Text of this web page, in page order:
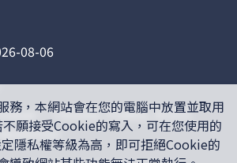
08-06
： Chrome, Firefox, IE10.0
務，本網站會在您的電腦中放置並取用
願接受Cookie的寫入，可在您使用的
隱私權等級為高，即可拒絕Cookie的